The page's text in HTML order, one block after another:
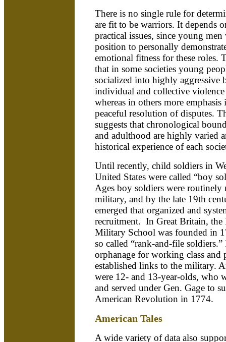
There is no single rule for
are fit to be warriors. It depends
practical issues, since young
position to personally
emotional fitness for these roles.
that in some societies young
socialized into highly aggressive
individual and collective
whereas in others more emphasis
peaceful resolution of disputes.
suggests that chronological
and adulthood are highly varied
historical experience of each
Until recently, child soldiers in
United States were called “boy
Ages boy soldiers were
military, and by the late 19th
emerged that organized and
recruitment. In Great Britain,
Military School was founded in
so called “rank-and-file
orphanage for working class
established links to the military.
were 12- and 13-year-olds, who
and served under Gen. Gage to
American Revolution in 1774.
American Tales
A wide variety of data also